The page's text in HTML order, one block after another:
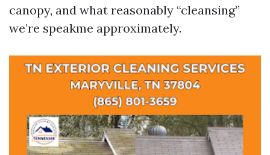
canopy, and what reasonably “cleansing”
we’re speakme approximately.